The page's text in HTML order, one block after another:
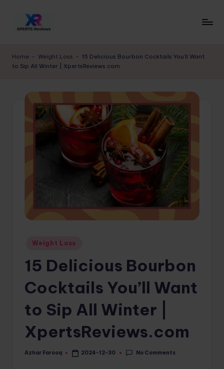
p
e
Expert
Home - Weight Loss - 15 Delicious Bourbon Cocktails You’ll Want
to Sip All Winter | XpertsReviews.com
Posted
Weight Loss
15 Delicious Bourbon
Cocktails You’ll Want
to Sip All Winter |
XpertsReviews.com
Posted
Azhar Farooq 2024-12-30 No Comments